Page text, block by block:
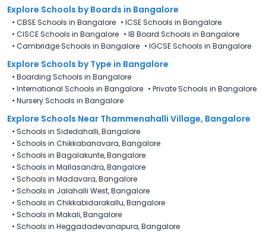
Explore Schools by Boards in Bangalore
• CBSE Schools in Bangalore • ICSE Schools in Bangalore
• CISCE Schools in Bangalore • IB Board Schools in Bangalore
• Cambridge Schools in Bangalore • IGCSE Schools in Bangalore
Explore Schools by Type in Bangalore
• Boarding Schools in Bangalore
• International Schools in Bangalore • Private Schools in Bangalore
• Nursery Schools in Bangalore
Explore Schools Near Thammenahalli Village, Bangalore
• Schools in Sidedahalli, Bangalore
• Schools in Chikkabanavara, Bangalore
• Schools in Bagalakunte, Bangalore
• Schools in Mallasandra, Bangalore
• Schools in Madavara, Bangalore
• Schools in Jalahalli West, Bangalore
• Schools in Chikkabidarakallu, Bangalore
• Schools in Makali, Bangalore
• Schools in Heggadadevanapura, Bangalore